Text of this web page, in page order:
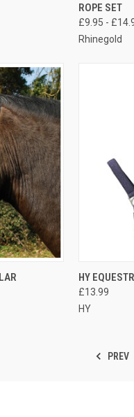
Compare
ROPE SET
£9.95 -
Rhinegold
OPTIONS QUICK
Compare
HY
£13.99
HY
PREV